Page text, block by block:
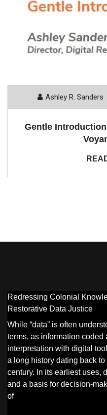
Ashley R. Sanders
Gentle
Redressing Colonial
Restorative Data Justice
While “data” is often
terms, as information coded
interpretation with digital
a long history dating back
century. In its earliest uses,
and a basis for decision-
of